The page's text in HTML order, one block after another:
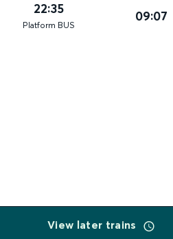
22:35
Platform BUS
09:07
View later trains